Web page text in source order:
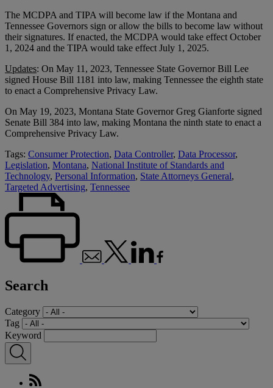
The MCDPA and TIPA will become law if the Montana and
Tennessee Governors sign or allow the bills to become law without
their signatures. If enacted, the MCDPA would take effect October
1, 2024 and the TIPA would take effect July 1, 2025.
Updates: On May 11, 2023, Tennessee State Governor Bill Lee
signed House Bill 1181 into law, making Tennessee the eighth state
to enact a Comprehensive Privacy Law.
On May 19, 2023, Montana State Governor Greg Gianforte signed
Senate Bill 384 into law, making Montana the ninth state to enact a
Comprehensive Privacy Law.
Tags: Consumer Protection, Data Controller, Data Processor,
Legislation, Montana, National Institute of Standards and
Technology, Personal Information, State Attorneys General,
Targeted Advertising, Tennessee
Search
Category
Tag
Keyword